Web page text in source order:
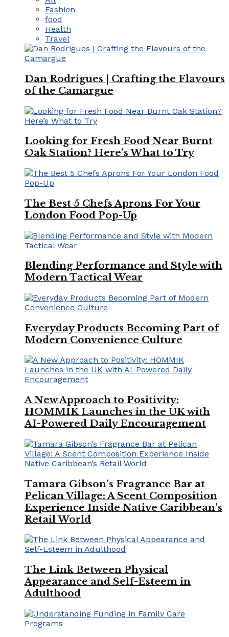
Fashion
food
Health
Travel
Dan Rodrigues | Crafting the Flavours
of the Camargue
Looking for Fresh Food Near Burnt
Oak Station? Here’s What to Try
The Best 5 Chefs Aprons For Your
London Food Pop-Up
Blending Performance and Style with
Modern Tactical Wear
Everyday Products Becoming Part of
Modern Convenience Culture
A New Approach to Positivity:
HOMMIK Launches in the UK with
AI-Powered Daily Encouragement
Tamara Gibson’s Fragrance Bar at
Pelican Village: A Scent Composition
Experience Inside Native Caribbean’s
Retail World
The Link Between Physical
Appearance and Self-Esteem in
Adulthood